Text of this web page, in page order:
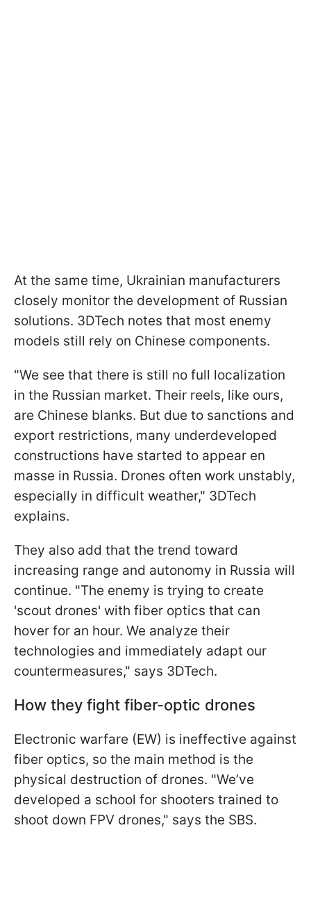
At the same time, Ukrainian manufacturers
closely monitor the development of Russian
solutions. 3DTech notes that most enemy
models still rely on Chinese components.
"We see that there is still no full localization
in the Russian market. Their reels, like ours,
are Chinese blanks. But due to sanctions and
export restrictions, many underdeveloped
constructions have started to appear en
masse in Russia. Drones often work unstably,
especially in difficult weather," 3DTech
explains.
They also add that the trend toward
increasing range and autonomy in Russia will
continue. "The enemy is trying to create
'scout drones' with fiber optics that can
hover for an hour. We analyze their
technologies and immediately adapt our
countermeasures," says 3DTech.
How they fight fiber-optic drones
Electronic warfare (EW) is ineffective against
fiber optics, so the main method is the
physical destruction of drones. "We’ve
developed a school for shooters trained to
shoot down FPV drones," says the SBS.